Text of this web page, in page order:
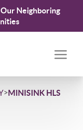
Neighboring
>MINISINK HLS